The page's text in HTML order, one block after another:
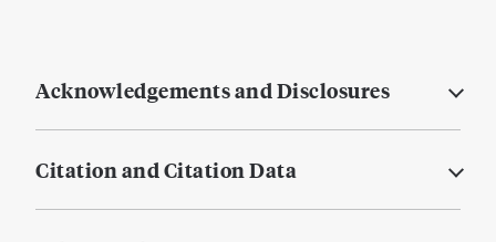
Acknowledgements and Disclosures
Citation and Citation Data